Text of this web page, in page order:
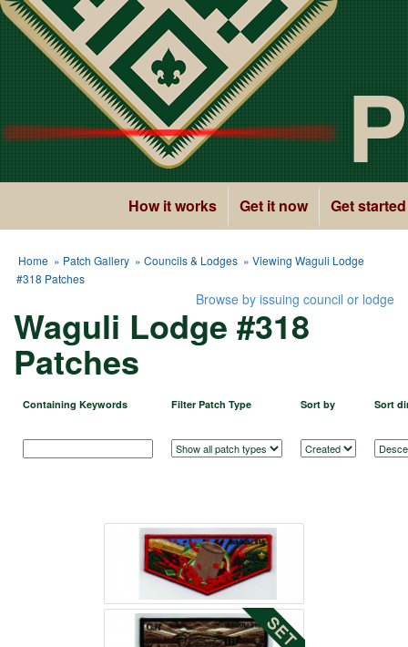
How it works Get it now Get started
Home » Patch Gallery » Councils & Lodges » Viewing Waguli Lodge
#318 Patches
Browse by issuing council or lodge
Waguli Lodge #318
Patches
Containing Keywords Filter Patch Type Sort by Sort